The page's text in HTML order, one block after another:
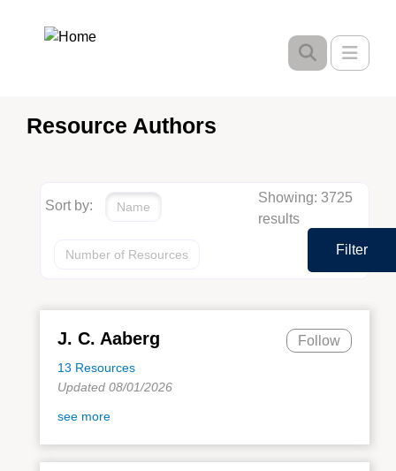
Resource Authors
Filter
Sort by: Name
Number of Resources
Showing: 3725
results
J. C. Aaberg
13 Resources
Follow
Updated 08/01/2026
see more